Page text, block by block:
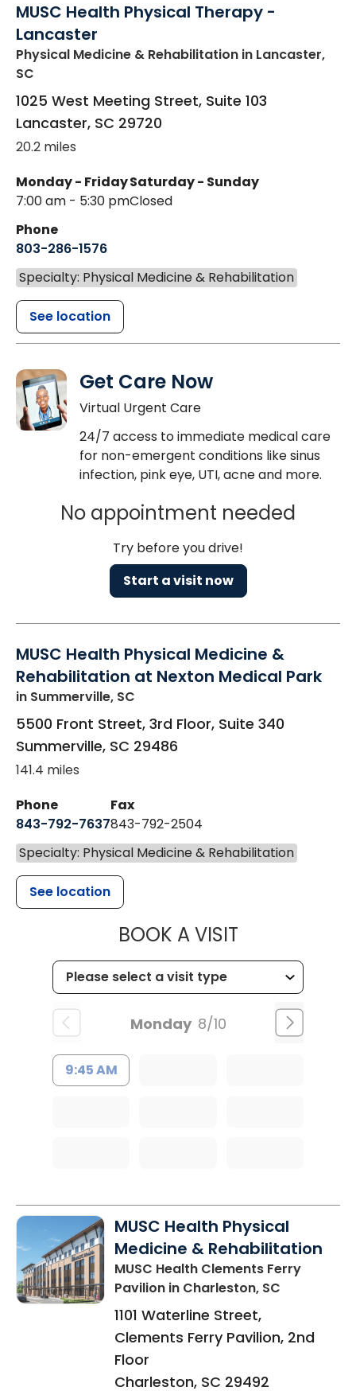
MUSC Health Physical Therapy -
Lancaster
Physical Medicine & Rehabilitation in Lancaster,
SC
1025 West Meeting Street, Suite 103
Lancaster, SC 29720
20.2 miles
Monday - Friday
7:00 am - 5:30 pm
Saturday - Sunday
Closed
Phone
803-286-1576
Specialty: Physical Medicine & Rehabilitation
See location
Get Care Now
Virtual Urgent Care
24/7 access to immediate medical care
for non-emergent conditions like sinus
infection, pink eye, UTI, acne and more.
No appointment needed
Try before you drive!
Start a visit now
MUSC Health Physical Medicine &
Rehabilitation at Nexton Medical Park
in Summerville, SC
5500 Front Street, 3rd Floor, Suite 340
Summerville, SC 29486
141.4 miles
Phone
843-792-7637
Fax
843-792-2504
Specialty: Physical Medicine & Rehabilitation
See location
BOOK A VISITMUSC
Monday 8/10
9:45 AM
MUSC Health Physical
Medicine & Rehabilitation
MUSC Health Clements Ferry
Pavilion in Charleston, SC
1101 Waterline Street,
Clements Ferry Pavilion, 2nd
Floor
Charleston, SC 29492